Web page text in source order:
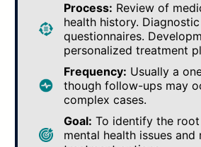
Process: Review of
health history.
questionnaires.
personalized treatment
Frequency: Usually a
though follow-ups may
complex cases.
Goal: To identify the
mental health issues and